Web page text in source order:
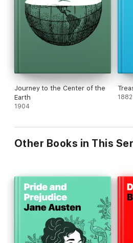
Journey to the Center of the
Earth
1904
1882
Other Books in This